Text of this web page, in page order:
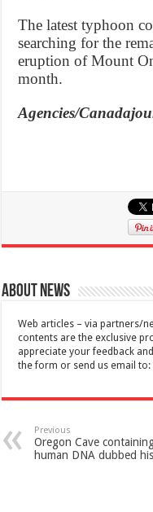
The latest typhoon
searching for the
eruption of Mount
month.
Agencies/
About News
Web articles – via partners/
contents are the exclusive
appreciate your feedback
the form or send us email to:
Previous
Oregon Cave
human DNA dubbed